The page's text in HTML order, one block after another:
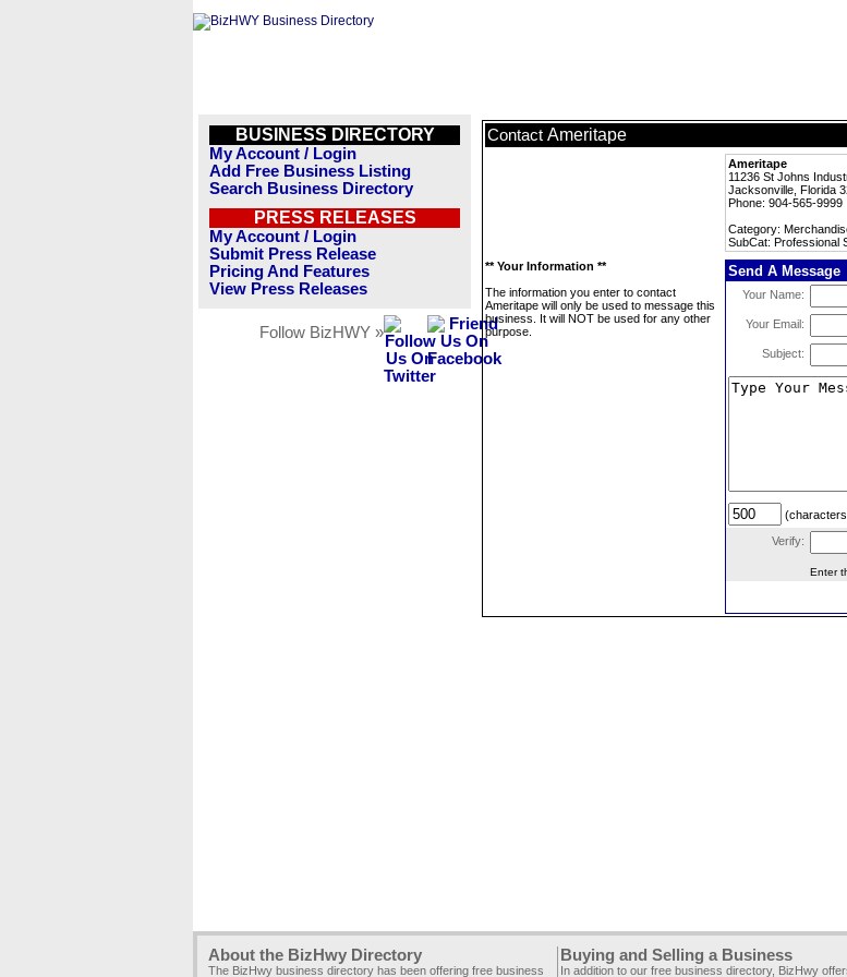
BUSINESS DIRECTORY
My Account / Login
Add Free Business Listing
Search Business Directory
PRESS RELEASES
My Account / Login
Submit Press Release
Pricing And Features
View Press Releases
Follow BizHWY »
Contact Ameritape
Ameritape
11236 St Johns
Jacksonville, Florida
Phone: 904-565-9999
Category:
SubCat: Professional
** Your Information **
The information you enter to contact
Ameritape will only be used to message this
business. It will NOT be used for any other
purpose.
Send A Message
Your Name:
Your Email:
Subject:
Verify:
Enter
About the BizHwy Directory
The BizHwy business directory has been offering free business
Buying and Selling a Business
In addition to our free business directory, BizHwy